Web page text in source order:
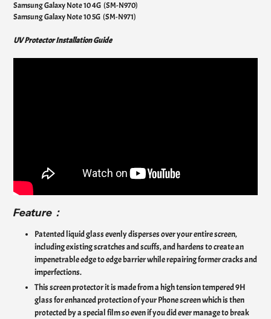
Samsung Galaxy Note 10 4G (SM-N970)
Samsung Galaxy Note 10 5G (SM-N971)
UV Protector Installation Guide
Feature：
Patented liquid glass evenly disperses over your entire screen,
including existing scratches and scuffs, and hardens to create an
impenetrable edge to edge barrier while repairing former cracks and
imperfections.
This screen protector it is made from a high tension tempered 9H
glass for enhanced protection of your Phone screen which is then
protected by a special film so even if you did ever manage to break